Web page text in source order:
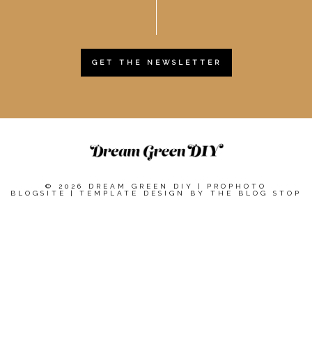
GET THE NEWSLETTER
© 2026 DREAM GREEN DIY |
PROPHOTO
BLOGSITE
| TEMPLATE DESIGN BY THE BLOG STOP